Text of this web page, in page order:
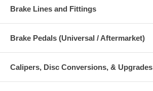
Brake Lines and Fittings
Brake Pedals (Universal / Aftermarket)
Calipers, Disc Conversions, & Upgrades